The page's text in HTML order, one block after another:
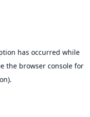
has occurred while
the browser consolefor